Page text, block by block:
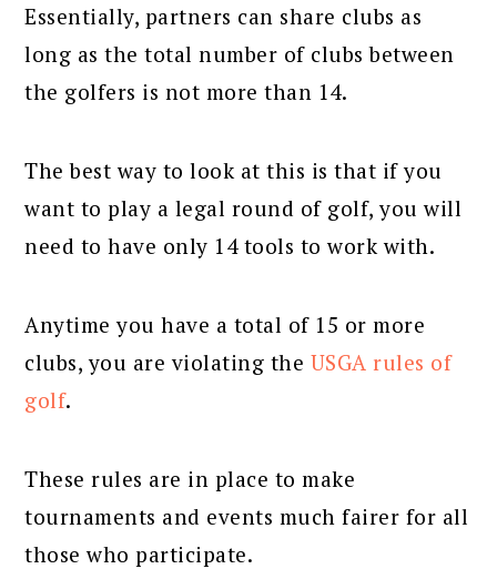
Essentially, partners can share clubs as
long as the total number of clubs between
the golfers is not more than 14.
The best way to look at this is that if you
want to play a legal round of golf, you will
need to have only 14 tools to work with.
Anytime you have a total of 15 or more
clubs, you are violating the USGA rules of
golf.
These rules are in place to make
tournaments and events much fairer for all
those who participate.